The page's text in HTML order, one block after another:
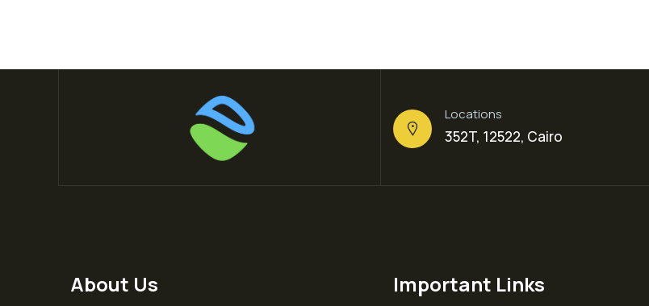
Locations
352T, 12522, Cairo
About Us Important Links